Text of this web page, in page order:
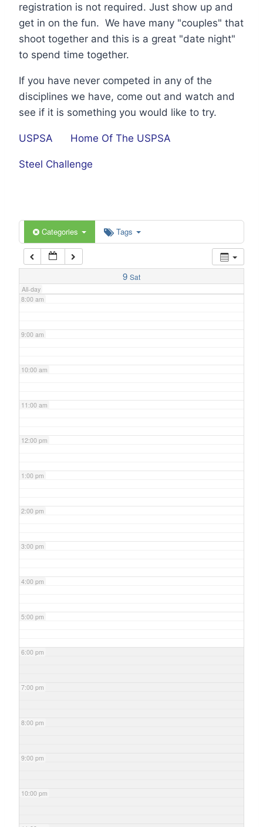
registration is not required. Just show up and
get in on the fun. We have many "couples" that
shoot together and this is a great "date night"
to spend time together.
If you have never competed in any of the
disciplines we have, come out and watch and
see if it is something you would like to try.
USPSA Home Of The USPSA
Steel Challenge
Categories Tags
9 Sat
All-day
1:00 am
2:00 am
6:00 am
7:00 am
8:00 am
9:00 am
10:00 am
11:00 am
12:00 pm
1:00 pm
2:00 pm
3:00 pm
4:00 pm
5:00 pm
6:00 pm
7:00 pm
8:00 pm
9:00 pm
10:00 pm